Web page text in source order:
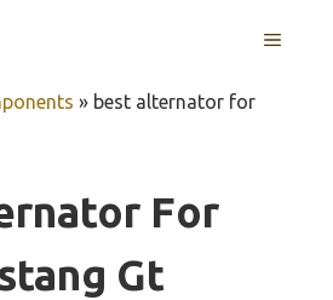
MENU
» best alternator for
For
Gt